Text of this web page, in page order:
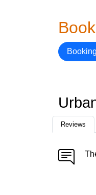
Reviews